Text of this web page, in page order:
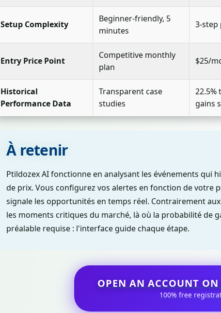
Setup Complexity
Beginner-friendly, 5
minutes
3-step
Entry Price Point
Competitive monthly
plan
$25/
Historical
Performance Data
Transparent case
studies
22.5%
gains
À retenir
Ptildozex AI fonctionne en analysant les événements qui
de prix. Vous configurez vos alertes en fonction de votre
signale les opportunités en temps réel. Contrairement
les moments critiques du marché, là où la probabilité de
préalable requise : l'interface guide chaque étape.
OPEN AN ACCOUNT
100% free